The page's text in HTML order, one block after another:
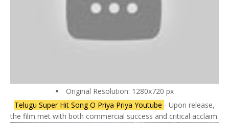
Original Resolution: 1280x720 px
Telugu Super Hit Song O Priya Priya Youtube - Upon release,
the film met with both commercial success and critical acclaim.